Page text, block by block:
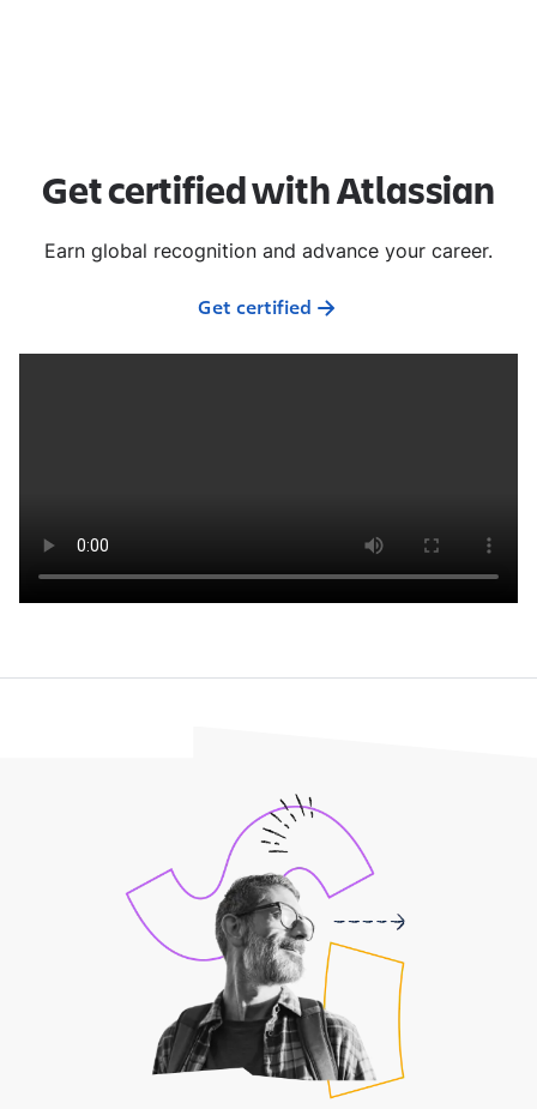
Get certified with Atlassian
Earn global recognition and advance your career.
Get certified